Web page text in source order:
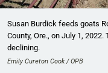
Susan Burdick feeds goats
County, Ore., on July 1,
declining.
Emily Cureton Cook / OPB